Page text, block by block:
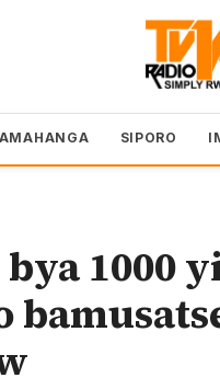
AMAHANGA SIPORO
1000